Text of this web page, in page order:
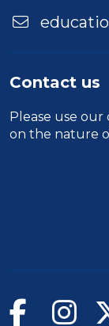
Contact us
Please use our
on the nature